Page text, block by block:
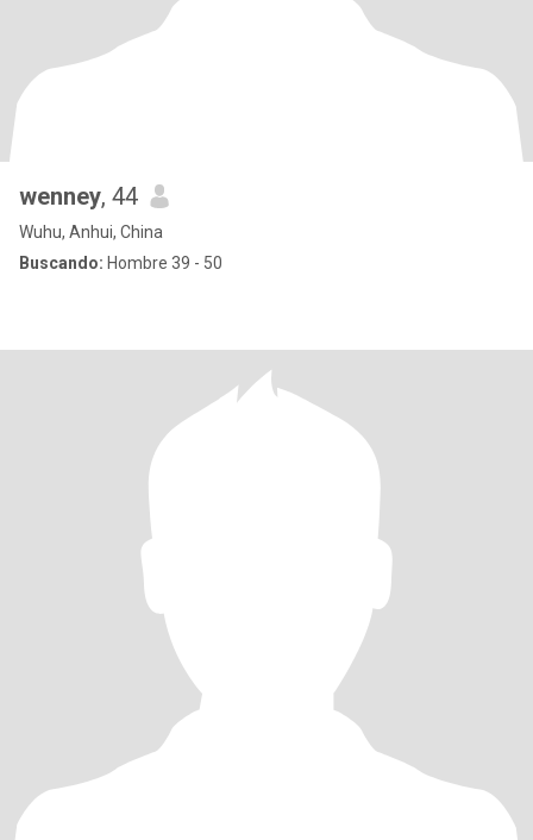
wenney, 44
Wuhu, Anhui, China
Buscando: Hombre 39 - 50